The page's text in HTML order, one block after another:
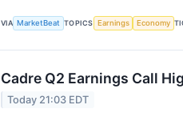
VIA MarketBeat TOPICS Earnings Economy
Cadre Q2 Earnings Call
Today 21:03 EDT